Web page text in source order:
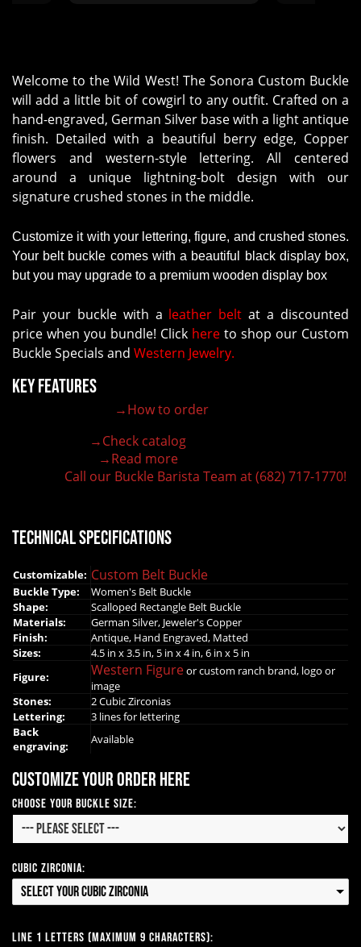
Welcome to the Wild West! The Sonora Custom Buckle
will add a little bit of cowgirl to any outfit. Crafted on a
hand-engraved, German Silver base with a light antique
finish. Detailed with a beautiful berry edge, Copper
flowers and western-style lettering. All centered
around a unique lightning-bolt design with our
signature crushed stones in the middle.
Customize it with your lettering, figure, and crushed stones.
Your belt buckle comes with a beautiful black display box,
but you may upgrade to a premium wooden display box
Pair your buckle with a leather belt at a discounted
price when you bundle! Click here to shop our Custom
Buckle Specials and Western Jewelry.
Key Features
→How to order
→Check catalog
→Read more
Call our Buckle Barista Team at (682) 717-1770!
Technical Specifications
Customizable: Custom Belt Buckle
Buckle Type:
Women's Belt Buckle
Shape:
Scalloped Rectangle Belt Buckle
Materials:
German Silver, Jeweler's Copper
Finish:
Antique, Hand Engraved, Matted
Sizes:
4.5 in x 3.5 in, 5 in x 4 in, 6 in x 5 in
Figure:
Western Figureor custom ranch brand, logo or
image
Stones:
2 Cubic Zirconias
Lettering:
3 lines for lettering
Back
engraving:
Available
Customize your order here
Choose Your Buckle Size:
Cubic Zirconia:
Select your Cubic Zirconia
Line 1 Letters (Maximum 9 Characters):